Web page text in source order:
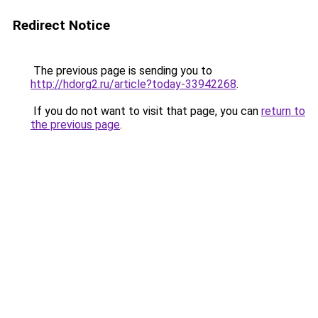
Redirect Notice
The previous page is sending you to
http://hdorg2.ru/article?today-33942268.
If you do not want to visit that page, you can return to
the previous page.